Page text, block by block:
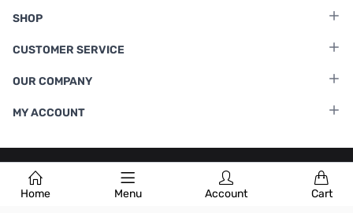
Home Menu Account Cart
SHOP
CUSTOMER SERVICE
OUR COMPANY
MY ACCOUNT
Terms & Conditions |Privacy Policy